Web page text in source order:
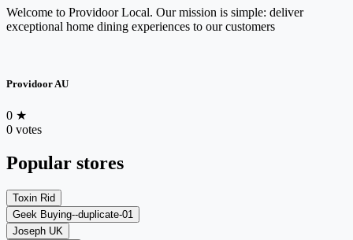
Welcome to Providoor Local. Our mission is simple: deliver
exceptional home dining experiences to our customers
Providoor AU
0 ★
0 votes
Popular stores
Toxin Rid
Geek Buying--duplicate-01
Joseph UK